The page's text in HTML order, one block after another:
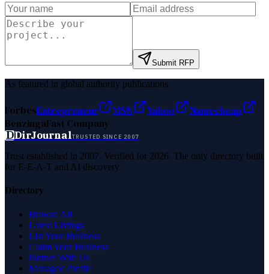
Submit RFP
As featured in global authority publications
ForbesEntrepreneur MSN Yahoo
Namecheap
BenzingaFast Company
DDirJournalTRUSTED SINCE 2007
Trust established in 2007. Verified for 2026. The only directory built
for E-E-A-T and AI discovery.
Directory
Browse All
Latest Listings
List Your Business
Claim Your Business
Partner With Us
Managed Profile